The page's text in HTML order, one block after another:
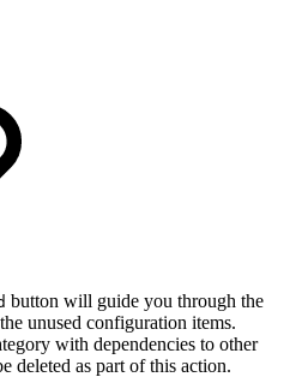
button will guide you through the
unused configuration items.
with dependencies to other
deleted as part of this action.